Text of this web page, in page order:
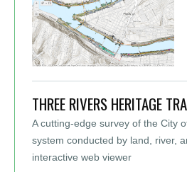
THREE RIVERS HERITAGE
A cutting-edge survey of the City
system conducted by land, river,
interactive web viewer